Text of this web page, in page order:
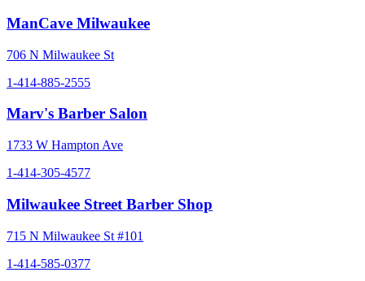
ManCave Milwaukee
706 N Milwaukee St
1-414-885-2555
Marv's Barber Salon
1733 W Hampton Ave
1-414-305-4577
Milwaukee Street Barber Shop
715 N Milwaukee St #101
1-414-585-0377